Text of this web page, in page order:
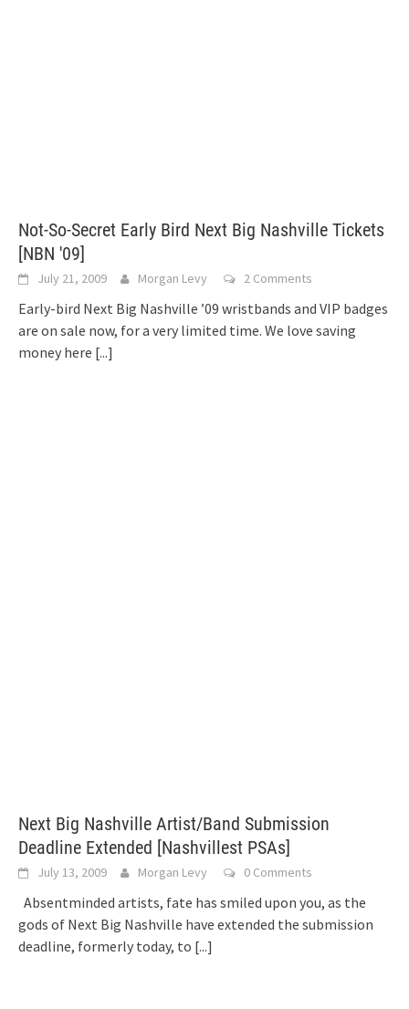
Not-So-Secret Early Bird Next Big Nashville Tickets
[NBN '09]
July 21, 2009 Morgan Levy 2 Comments
Early-bird Next Big Nashville ’09 wristbands and VIP badges
are on sale now, for a very limited time. We love saving
money here [...]
Next Big Nashville Artist/Band Submission
Deadline Extended [Nashvillest PSAs]
July 13, 2009 Morgan Levy 0 Comments
Absentminded artists, fate has smiled upon you, as the
gods of Next Big Nashville have extended the submission
deadline, formerly today, to [...]